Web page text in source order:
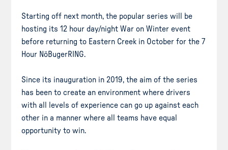
Starting off next month, the popular series will be
hosting its 12 hour day/night War on Winter event
before returning to Eastern Creek in October for the 7
Hour NöBugerRING.
Since its inauguration in 2019, the aim of the series
has been to create an environment where drivers
with all levels of experience can go up against each
other in a manner where all teams have equal
opportunity to win.